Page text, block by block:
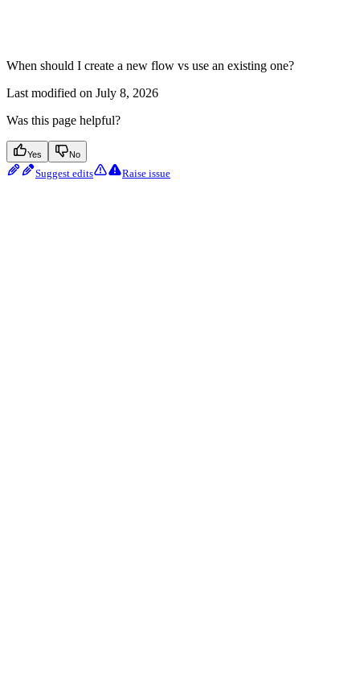
When should I create a new flow vs use an existing one?
Last modified on July 8, 2026
Was this page helpful?
Yes No
Suggest edits Raise issue